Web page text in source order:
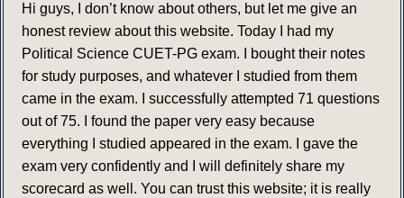
RIO+ 5
326 327 328 329 330 331 332
333 334 335 336 337 338 339
340 342 345
Hi guys, I don’t know about others, but let me give an
honest review about this website. Today I had my
Political Science CUET-PG exam. I bought their notes
for study purposes, and whatever I studied from them
came in the exam. I successfully attempted 71 questions
out of 75. I found the paper very easy because
everything I studied appeared in the exam. I gave the
exam very confidently and I will definitely share my
scorecard as well. You can trust this website; it is really